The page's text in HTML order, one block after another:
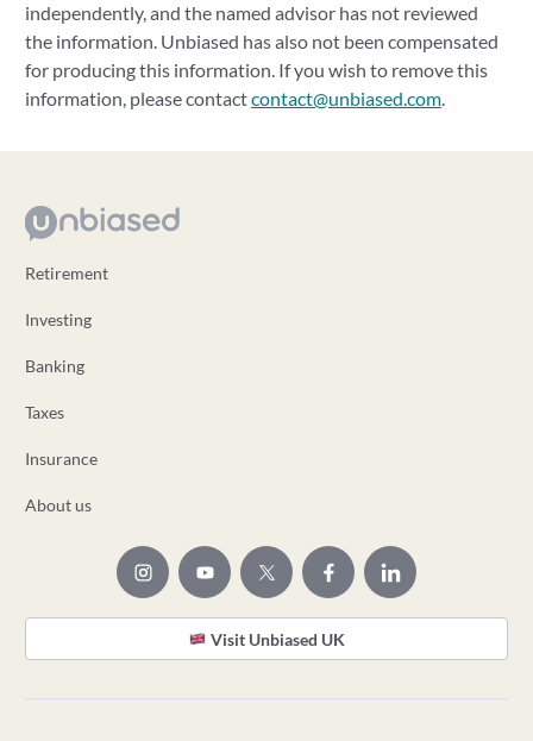
independently, and the named advisor has not reviewed
the information. Unbiased has also not been compensated
for producing this information. If you wish to remove this
information, please contactcontact@unbiased.com.
Retirement
Investing
Banking
Taxes
Insurance
About us
Visit Unbiased UK